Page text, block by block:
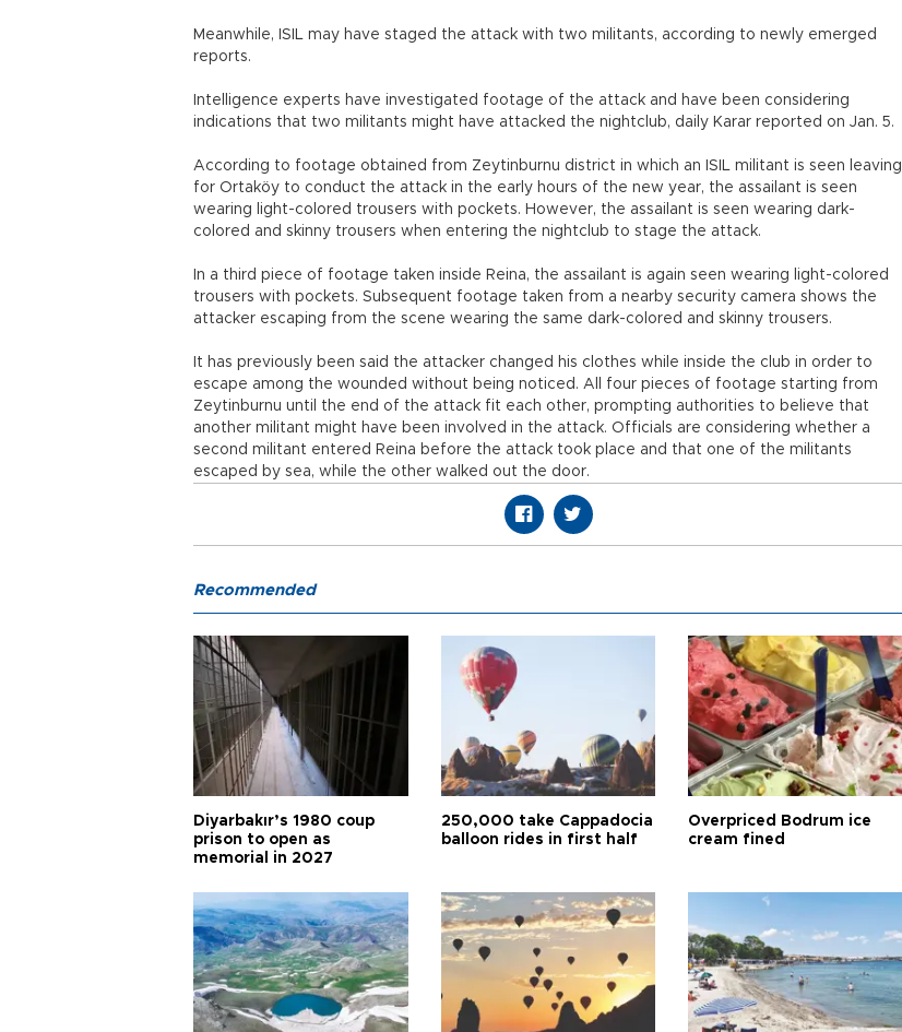
Meanwhile, ISIL may have staged the attack with two militants, according to newly emerged
reports.
Intelligence experts have investigated footage of the attack and have been considering
indications that two militants might have attacked the nightclub, daily Karar reported on Jan. 5.
According to footage obtained from Zeytinburnu district in which an ISIL militant is seen leaving
for Ortaköy to conduct the attack in the early hours of the new year, the assailant is seen
wearing light-colored trousers with pockets. However, the assailant is seen wearing dark-
colored and skinny trousers when entering the nightclub to stage the attack.
In a third piece of footage taken inside Reina, the assailant is again seen wearing light-colored
trousers with pockets. Subsequent footage taken from a nearby security camera shows the
attacker escaping from the scene wearing the same dark-colored and skinny trousers.
It has previously been said the attacker changed his clothes while inside the club in order to
escape among the wounded without being noticed. All four pieces of footage starting from
Zeytinburnu until the end of the attack fit each other, prompting authorities to believe that
another militant might have been involved in the attack. Officials are considering whether a
second militant entered Reina before the attack took place and that one of the militants
escaped by sea, while the other walked out the door.
Recommended
Diyarbakır’s 1980 coup
prison to open as
memorial in 2027
250,000 take Cappadocia
balloon rides in first half
Overpriced Bodrum ice
cream fined